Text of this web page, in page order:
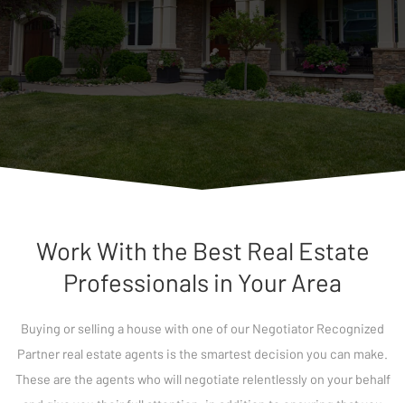
Work With the Best Real Estate
Professionals in Your Area
Buying or selling a house with one of our Negotiator Recognized
Partner real estate agents is the smartest decision you can make.
These are the agents who will negotiate relentlessly on your behalf